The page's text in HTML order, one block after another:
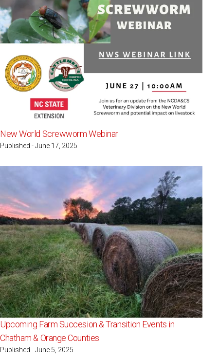
New World Screwworm Webinar
Published - June 17, 2025
Upcoming Farm Succesion & Transition Events in
Chatham & Orange Counties
Published - June 5, 2025